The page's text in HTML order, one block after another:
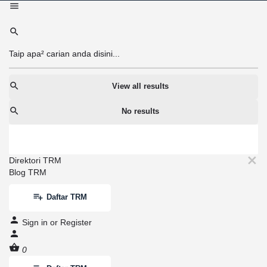
View all results
No results
Direktori TRM
Blog TRM
Daftar TRM
Sign in or Register
0